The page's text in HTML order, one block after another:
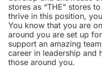
stores as “THE” stores
thrive in this position,
You know that you are
around you are set up
support an amazing
career in leadership and
those around you.